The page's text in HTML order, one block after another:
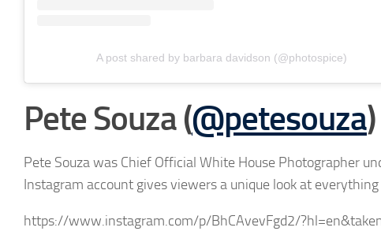
A post shared by barbara davidson (@photospice)
Pete Souza (@petesouza)
Pete Souza was Chief Official White House Photographer
Instagram account gives viewers a unique look at
https://www.instagram.com/p/BhCAvevFgd2/